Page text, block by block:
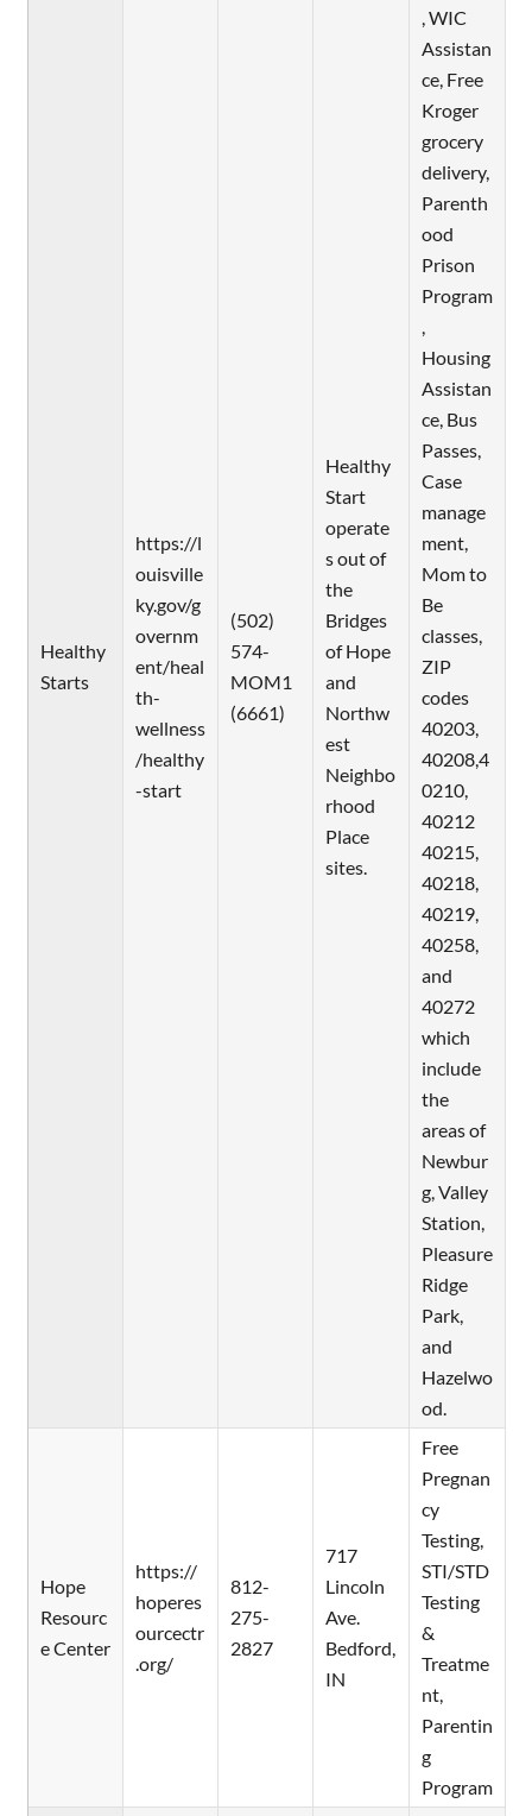
Healthy
Starts
https://l
ouisville
ky.gov/g
overnm
ent/heal
th-
wellness
/healthy
-start
(502)
574-
MOM1
(6661)
Healthy
Start
operate
s out of
the
Bridges
of Hope
and
Northw
est
Neighbo
rhood
Place
sites.
, WIC
Assistan
ce, Free
Kroger
grocery
delivery,
Parenth
ood
Prison
Program
,
Housing
Assistan
ce, Bus
Passes,
Case
manage
ment,
Mom to
Be
classes,
ZIP
codes
40203,
40208,4
0210,
40212
40215,
40218,
40219,
40258,
and
40272
which
include
the
areas of
Newbur
g, Valley
Station,
Pleasure
Ridge
Park,
and
Hazelwo
od.
Hope
Resourc
e Center
https://
hoperes
ourcectr
.org/
812-
275-
2827
717
Lincoln
Ave.
Bedford,
IN
Free
Pregnan
cy
Testing,
STI/STD
Testing
&
Treatme
nt,
Parentin
g
Program